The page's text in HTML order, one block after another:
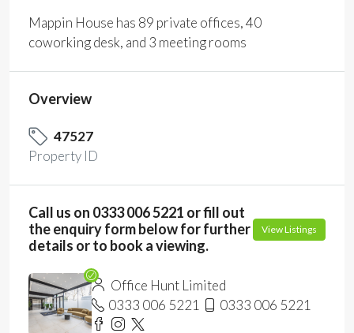
Mappin House has 89 private offices, 40
coworking desk, and 3 meeting rooms
Overview
47527
Property ID
Call us on 0333 006 5221 or fill out
the enquiry form below for further
details or to book a viewing.
View Listings
Office Hunt Limited
0333 006 5221
0333 006 5221